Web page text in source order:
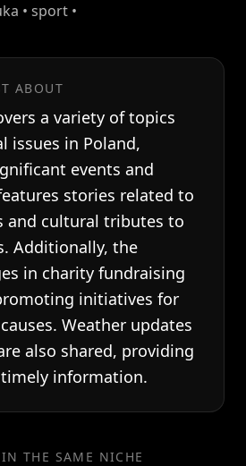
• sport •
ABOUT
a variety of topics
issues in Poland,
events and
stories related to
and cultural tributes to
Additionally, the
in charity fundraising
initiatives for
Weather updates
also shared, providing
information.
THE SAME NICHE